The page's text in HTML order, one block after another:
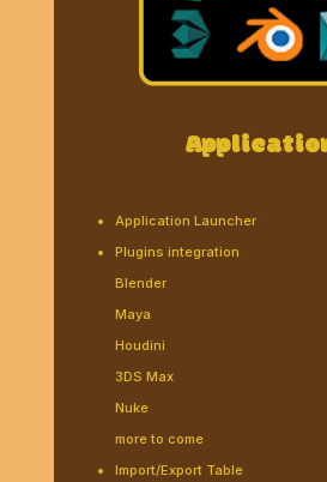
Application Launcher
Plugins integration
Blender
Maya
Houdini
3DS Max
Nuke
more to come
Import/Export Table